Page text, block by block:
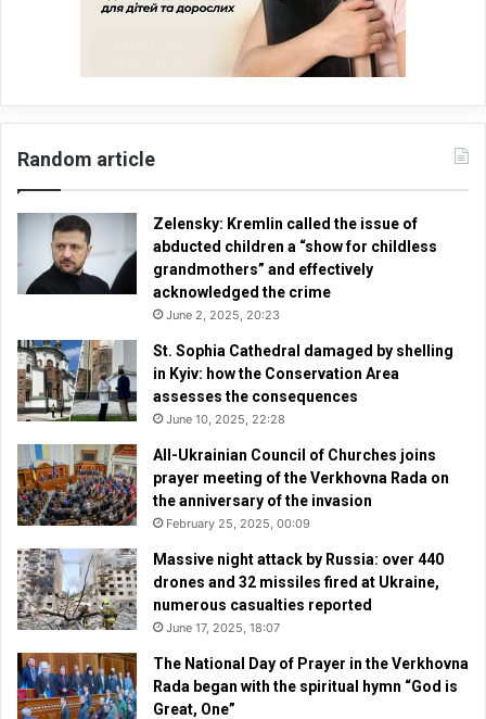
Random article
Zelensky: Kremlin called the issue of
abducted children a “show for childless
grandmothers” and effectively
acknowledged the crime
June 2, 2025, 20:23
St. Sophia Cathedral damaged by shelling
in Kyiv: how the Conservation Area
assesses the consequences
June 10, 2025, 22:28
All-Ukrainian Council of Churches joins
prayer meeting of the Verkhovna Rada on
the anniversary of the invasion
February 25, 2025, 00:09
Massive night attack by Russia: over 440
drones and 32 missiles fired at Ukraine,
numerous casualties reported
June 17, 2025, 18:07
The National Day of Prayer in the Verkhovna
Rada began with the spiritual hymn “God is
Great, One”